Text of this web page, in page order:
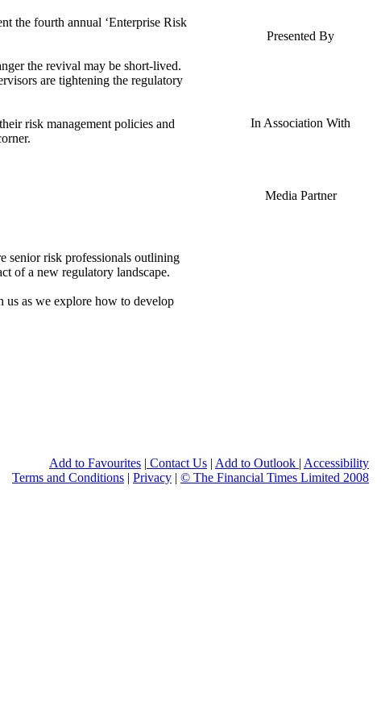
the fourth annual ‘Enterprise Risk
the revival may be short-lived.
are tightening the regulatory
risk management policies and
senior risk professionals outlining
of a new regulatory landscape.
us as we explore how to develop
Presented By
In Association With
Media Partner
Add to Favourites | Contact Us | Add to Outlook | Accessibility
Terms and Conditions | Privacy | © The Financial Times Limited 2008